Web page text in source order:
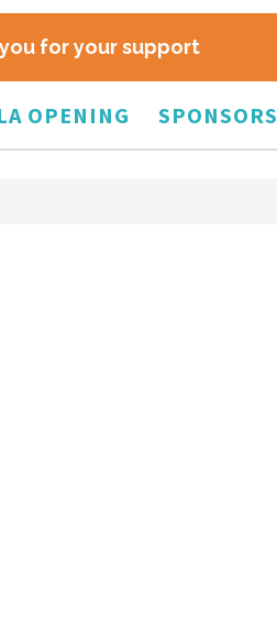
for your support
OPENING SPONSORS